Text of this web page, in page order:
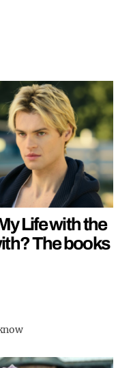
Life with the
The books